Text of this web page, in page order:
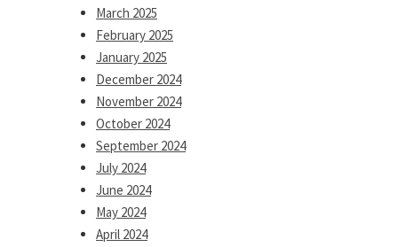
March 2025
February 2025
January 2025
December 2024
November 2024
October 2024
September 2024
July 2024
June 2024
May 2024
April 2024